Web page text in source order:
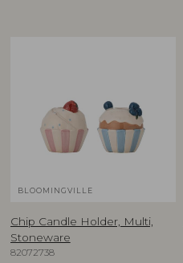
BLOOMINGVILLE
Chip Candle Holder, Multi,
Stoneware
82072738